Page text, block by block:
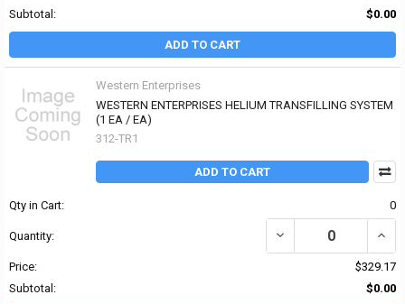
Subtotal:
$0.00
ADD TO CART
Western Enterprises
WESTERN ENTERPRISES HELIUM TRANSFILLING SYSTEM
(1 EA / EA)
312-TR1
ADD TO CART
Qty in Cart: 0
Quantity: DECREASE QUANTITY
Price:
$329.17
Subtotal:
$0.00